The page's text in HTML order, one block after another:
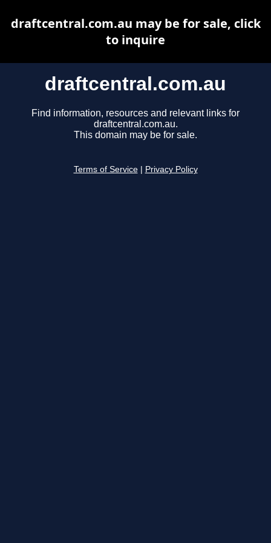
draftcentral.com.au
Find information, resources and relevant links for
draftcentral.com.au.
This domain may be for sale.
Terms of Service Privacy Policy
draftcentral.com.au may be for sale, click
to inquire